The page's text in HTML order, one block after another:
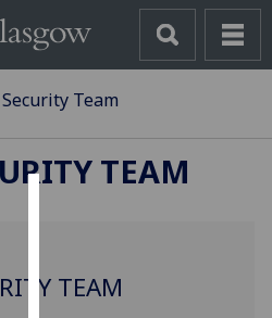
use
Team
TEAM
TEAM